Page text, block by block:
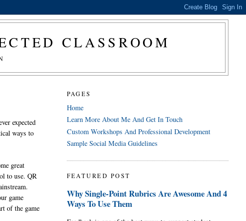
CLASSROOM
expected
ways to
great
to use. QR
game
of the game
PAGES
Home
Learn More About Me And Get In Touch
Custom Workshops And Professional Development
Sample Social Media Guidelines
FEATURED POST
Why Single-Point Rubrics Are Awesome And 4
Ways To Use Them